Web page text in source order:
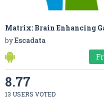
byEscadata
8.77
13 USERS VOTED